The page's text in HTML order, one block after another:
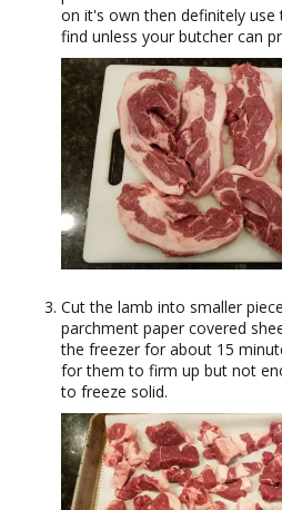
on it's own then definitely
find unless your butcher can
Cut the lamb into smaller
parchment paper covered
the freezer for about 15
for them to firm up but not
to freeze solid.